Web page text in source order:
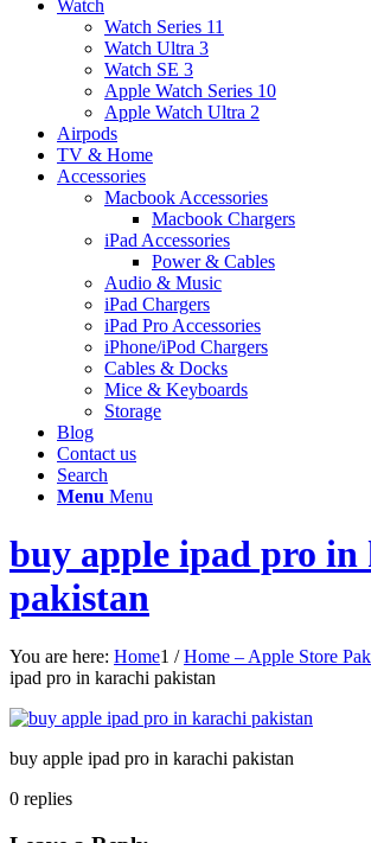
Watch
Watch Series 11
Watch Ultra 3
Watch SE 3
Apple Watch Series 10
Apple Watch Ultra 2
Airpods
TV & Home
Accessories
Macbook Accessories
Macbook Chargers
iPad Accessories
Power & Cables
Audio & Music
iPad Chargers
iPad Pro Accessories
iPhone/iPod Chargers
Cables & Docks
Mice & Keyboards
Storage
Blog
Contact us
Search
Menu Menu
buy apple ipad pro in
pakistan
You are here: Home1 / Home – Apple Store
ipad pro in karachi pakistan
buy apple ipad pro in karachi pakistan
0 replies